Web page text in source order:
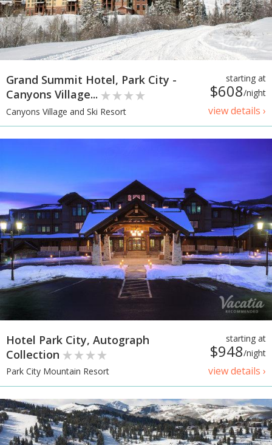
starting at
$608/night
view details ›
Grand Summit Hotel, Park City -
Canyons Village...
Canyons Village and Ski Resort
starting at
$948/night
view details ›
Hotel Park City, Autograph
Collection
Park City Mountain Resort